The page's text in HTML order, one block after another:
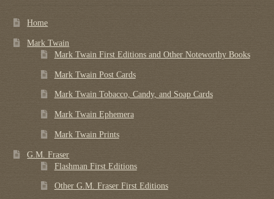
Home
Mark Twain
Mark Twain First Editions and Other Noteworthy Books
Mark Twain Post Cards
Mark Twain Tobacco, Candy, and Soap Cards
Mark Twain Ephemera
Mark Twain Prints
G.M. Fraser
Flashman First Editions
Other G.M. Fraser First Editions